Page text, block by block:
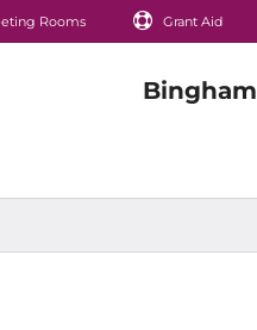
Rooms Grant Aid